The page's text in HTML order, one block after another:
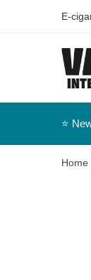
E-
⭐️
Home